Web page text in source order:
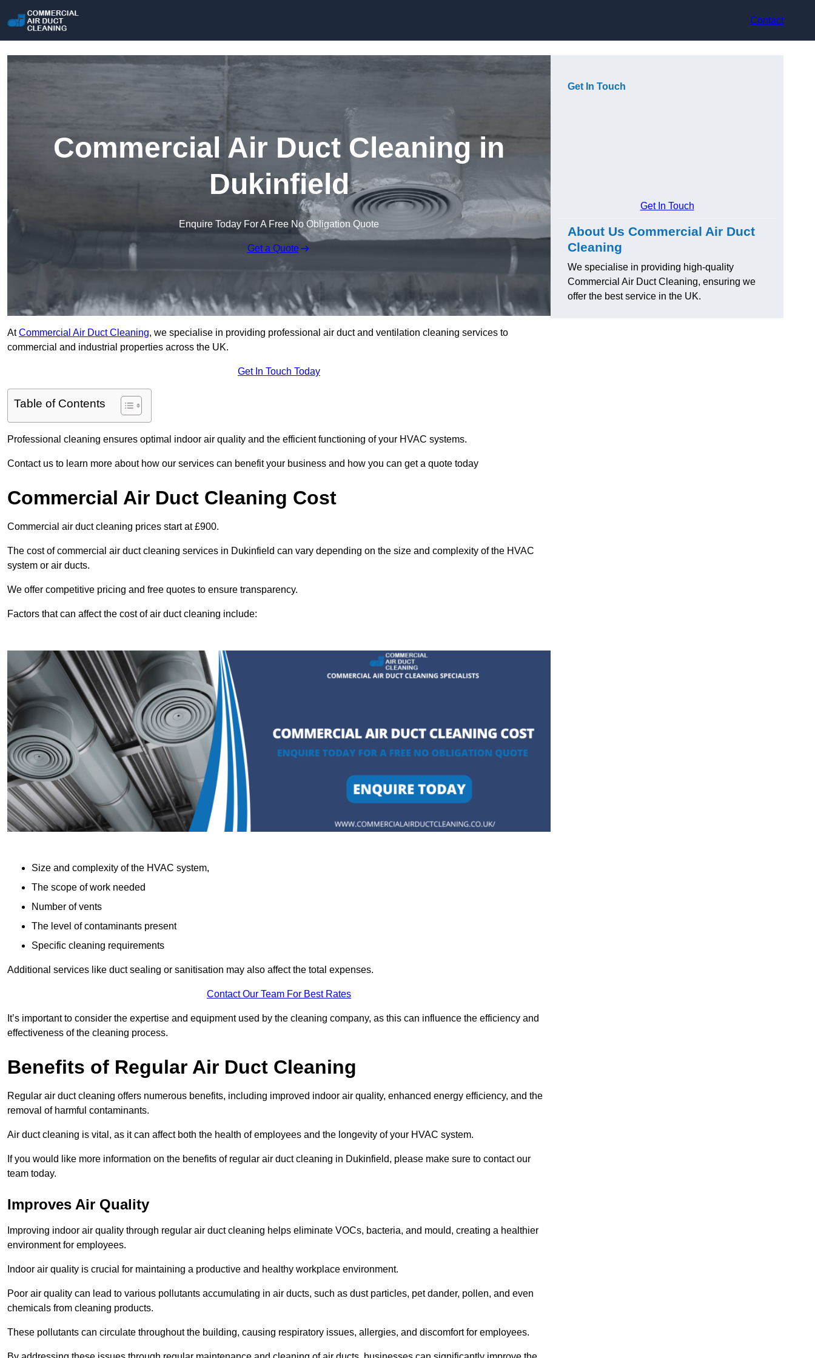
Contact
Commercial Air Duct Cleaning in
Dukinfield
Enquire Today For A Free No Obligation Quote
Get a Quote
AtCommercial Air Duct Cleaning, we specialise in providing professional air duct and ventilation cleaning services to
commercial and industrial properties across the UK.
Get In Touch Today
Table of Contents
Professional cleaning ensures optimal indoor air quality and the efficient functioning of your HVAC systems.
Contact us to learn more about how our services can benefit your business and how you can get a quote today
Commercial Air Duct Cleaning Cost
Commercial air duct cleaning prices start at £900.
The cost of commercial air duct cleaning services in Dukinfield can vary depending on the size and complexity of the HVAC
system or air ducts.
We offer competitive pricing and free quotes to ensure transparency.
Factors that can affect the cost of air duct cleaning include:
Size and complexity of the HVAC system,
The scope of work needed
Number of vents
The level of contaminants present
Specific cleaning requirements
Additional services like duct sealing or sanitisation may also affect the total expenses.
Contact Our Team For Best Rates
It’s important to consider the expertise and equipment used by the cleaning company, as this can influence the efficiency and
effectiveness of the cleaning process.
Benefits of Regular Air Duct Cleaning
Regular air duct cleaning offers numerous benefits, including improved indoor air quality, enhanced energy efficiency, and the
removal of harmful contaminants.
Air duct cleaning is vital, as it can affect both the health of employees and the longevity of your HVAC system.
If you would like more information on the benefits of regular air duct cleaning in Dukinfield, please make sure to contact our
team today.
Improves Air Quality
Improving indoor air quality through regular air duct cleaning helps eliminate VOCs, bacteria, and mould, creating a healthier
environment for employees.
Indoor air quality is crucial for maintaining a productive and healthy workplace environment.
Poor air quality can lead to various pollutants accumulating in air ducts, such as dust particles, pet dander, pollen, and even
chemicals from cleaning products.
These pollutants can circulate throughout the building, causing respiratory issues, allergies, and discomfort for employees.
Get In Touch
Get In Touch
About Us Commercial Air Duct
Cleaning
We specialise in providing high-quality
Commercial Air Duct Cleaning, ensuring we
offer the best service in the UK.